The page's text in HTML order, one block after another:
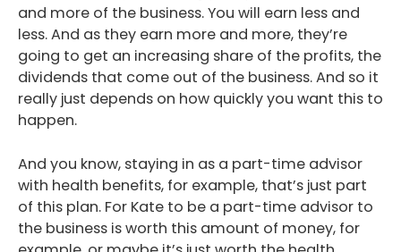
and more of the business. You will earn less and
less. And as they earn more and more, they’re
going to get an increasing share of the profits, the
dividends that come out of the business. And so it
really just depends on how quickly you want this to
happen.
And you know, staying in as a part-time advisor
with health benefits, for example, that’s just part
of this plan. For Kate to be a part-time advisor to
the business is worth this amount of money, for